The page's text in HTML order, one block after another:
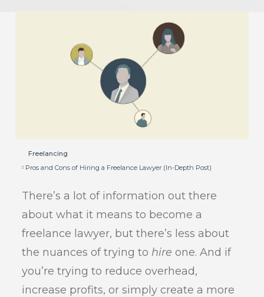
Freelancing
Pros and Cons of Hiring a Freelance Lawyer (In-Depth Post)
There’s a lot of information out there
about what it means to become a
freelance lawyer, but there’s less about
the nuances of trying to hire one. And if
you’re trying to reduce overhead,
increase profits, or simply create a more